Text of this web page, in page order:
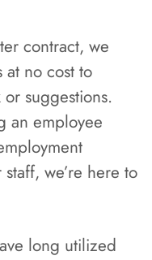
contract, we
no cost to
suggestions.
an employee
we’re here to
long utilized